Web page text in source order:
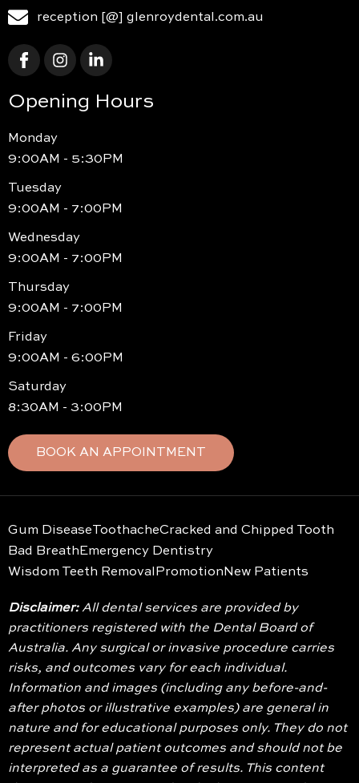
reception [@] glenroydental.com.au
Opening Hours
Monday
9:00AM - 5:30PM
Tuesday
9:00AM - 7:00PM
Wednesday
9:00AM - 7:00PM
Thursday
9:00AM - 7:00PM
Friday
9:00AM - 6:00PM
Saturday
8:30AM - 3:00PM
BOOK AN APPOINTMENT
Gum DiseaseToothacheCracked and Chipped Tooth
Bad Breath Emergency Dentistry
Wisdom Teeth Removal Promotion New Patients
Disclaimer:All dental services are provided by
practitioners registered with the Dental Board of
Australia. Any surgical or invasive procedure carries
risks, and outcomes vary for each individual.
Information and images (including any before-and-
after photos or illustrative examples) are general in
nature and for educational purposes only. They do not
represent actual patient outcomes and should not be
interpreted as a guarantee of results. This content